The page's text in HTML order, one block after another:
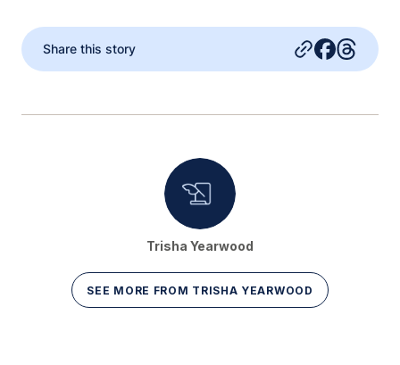
Share this story
Trisha Yearwood
SEE MORE FROM TRISHA YEARWOOD